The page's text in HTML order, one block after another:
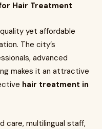
Hair Treatment
yet affordable
The city’s
advanced
makes it an attractive
hair treatment in
care, multilingual staff,